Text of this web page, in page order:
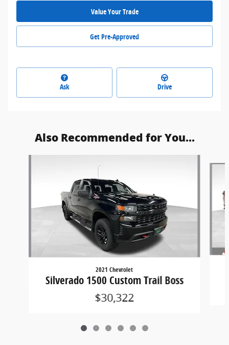
Value Your Trade
Get Pre-Approved
Ask Drive
Also Recommended for You...
2021 Chevrolet
Silverado 1500 Custom Trail Boss
$30,322